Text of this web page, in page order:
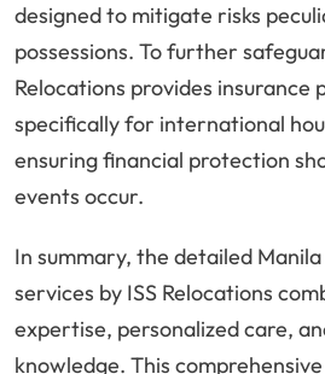
designed to mitigate risks
possessions. To further
Relocations provides insurance
specifically for international
ensuring financial protection
events occur.
In summary, the detailed
services by ISS Relocations
expertise, personalized care,
knowledge. This